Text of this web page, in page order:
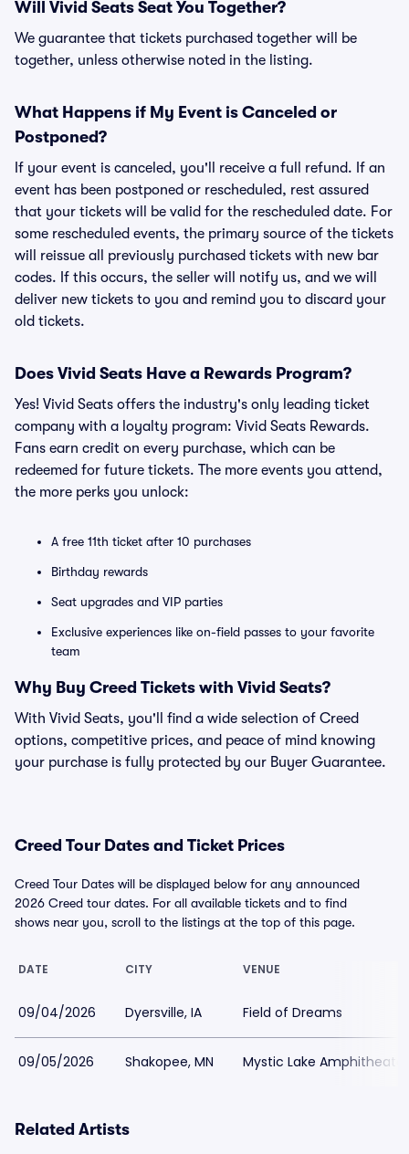
Will Vivid Seats Seat You Together?
We guarantee that tickets purchased together will be
together, unless otherwise noted in the listing.
What Happens if My Event is Canceled or
Postponed?
If your event is canceled, you'll receive a full refund. If an
event has been postponed or rescheduled, rest assured
that your tickets will be valid for the rescheduled date. For
some rescheduled events, the primary source of the tickets
will reissue all previously purchased tickets with new bar
codes. If this occurs, the seller will notify us, and we will
deliver new tickets to you and remind you to discard your
old tickets.
Does Vivid Seats Have a Rewards Program?
Yes! Vivid Seats offers the industry's only leading ticket
company with a loyalty program: Vivid Seats Rewards.
Fans earn credit on every purchase, which can be
redeemed for future tickets. The more events you attend,
the more perks you unlock:
A free 11th ticket after 10 purchases
Birthday rewards
Seat upgrades and VIP parties
Exclusive experiences like on-field passes to your favorite
team
Why Buy Creed Tickets with Vivid Seats?
With Vivid Seats, you'll find a wide selection of Creed
options, competitive prices, and peace of mind knowing
your purchase is fully protected by our Buyer Guarantee.
Creed Tour Dates and Ticket Prices
Creed Tour Dates will be displayed below for any announced
2026 Creed tour dates. For all available tickets and to find
shows near you, scroll to the listings at the top of this page.
DATE CITY VENUE
09/04/2026 Dyersville, IA Field of Dreams
09/05/2026 Shakopee, MN Mystic Lake
Related Artists